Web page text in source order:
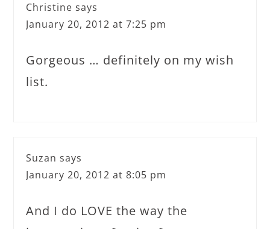
Christine says
January 20, 2012 at 7:25 pm
Gorgeous … definitely on my wish
list.
Suzan says
January 20, 2012 at 8:05 pm
And I do LOVE the way the